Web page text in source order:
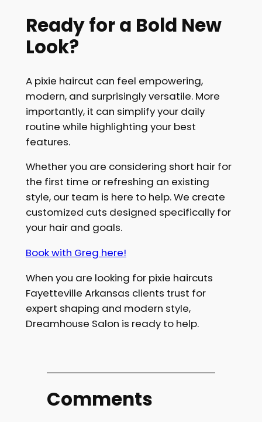
Ready for a Bold New
Look?
A pixie haircut can feel empowering,
modern, and surprisingly versatile. More
importantly, it can simplify your daily
routine while highlighting your best
features.
Whether you are considering short hair for
the first time or refreshing an existing
style, our team is here to help. We create
customized cuts designed specifically for
your hair and goals.
Book with Greg here!
When you are looking for pixie haircuts
Fayetteville Arkansas clients trust for
expert shaping and modern style,
Dreamhouse Salon is ready to help.
Comments